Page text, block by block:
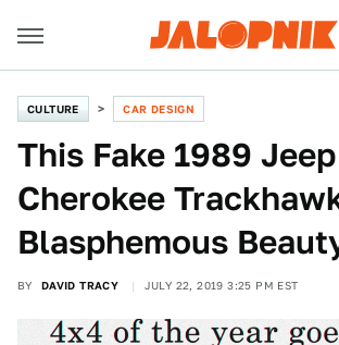
CULTURE CAR DESIGN
This Fake 1989 Jeep
Cherokee
Blasphemous
BY DAVID TRACY JULY 22, 2019 3:25 PM EST